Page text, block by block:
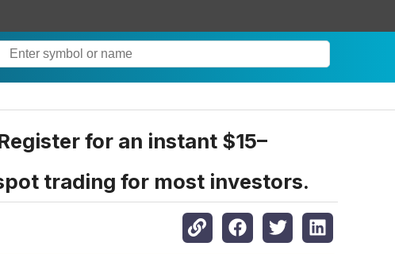
for an instant $15–
trading for most investors.